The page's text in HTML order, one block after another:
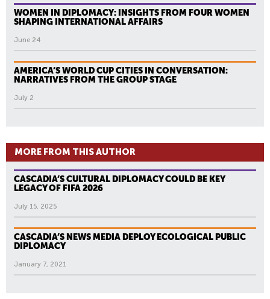
WOMEN IN DIPLOMACY: INSIGHTS FROM FOUR WOMEN
SHAPING INTERNATIONAL AFFAIRS
June 24
AMERICA’S WORLD CUP CITIES IN CONVERSATION:
NARRATIVES FROM THE GROUP STAGE
July 2
MORE FROM THIS AUTHOR
CASCADIA’S CULTURAL DIPLOMACY COULD BE KEY
LEGACY OF FIFA 2026
July 15, 2025
CASCADIA’S NEWS MEDIA DEPLOY ECOLOGICAL PUBLIC
DIPLOMACY
January 7, 2021